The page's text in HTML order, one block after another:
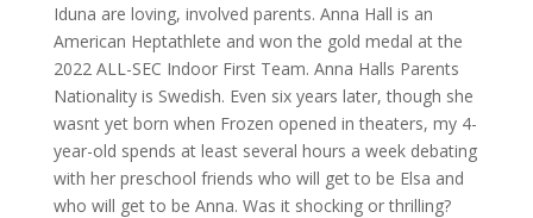
Iduna are loving, involved parents. Anna Hall is an
American Heptathlete and won the gold medal at the
2022 ALL-SEC Indoor First Team. Anna Halls Parents
Nationality is Swedish. Even six years later, though she
wasnt yet born when Frozen opened in theaters, my 4-
year-old spends at least several hours a week debating
with her preschool friends who will get to be Elsa and
who will get to be Anna. Was it shocking or thrilling?